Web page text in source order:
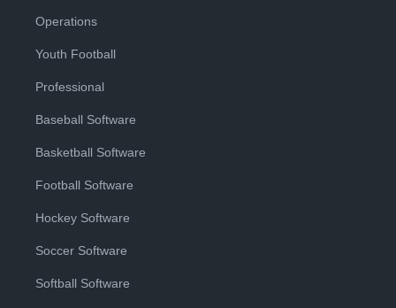
Operations
Youth Football
Professional
Baseball Software
Basketball Software
Football Software
Hockey Software
Soccer Software
Softball Software